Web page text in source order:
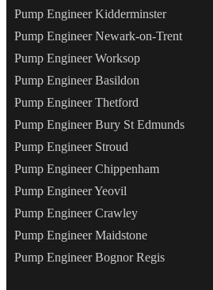
Pump Engineer Kidderminster
Pump Engineer Newark-on-Trent
Pump Engineer Worksop
Pump Engineer Basildon
Pump Engineer Thetford
Pump Engineer Bury St Edmunds
Pump Engineer Stroud
Pump Engineer Chippenham
Pump Engineer Yeovil
Pump Engineer Crawley
Pump Engineer Maidstone
Pump Engineer Bognor Regis